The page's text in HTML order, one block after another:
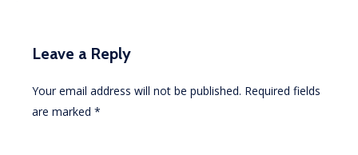
Leave a Reply
Your email address will not be published. Required fields
are marked *